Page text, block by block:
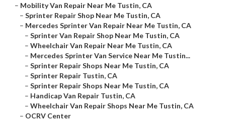
– Mobility Van Repair Near Me Tustin, CA
– Sprinter Repair Shop Near Me Tustin, CA
– Mercedes Sprinter Van Repair Near Me Tustin, CA
– Sprinter Van Repair Shop Near Me Tustin, CA
– Wheelchair Van Repair Near Me Tustin, CA
– Mercedes Sprinter Van Service Near Me Tustin...
– Sprinter Repair Shops Near Me Tustin, CA
– Sprinter Repair Tustin, CA
– Sprinter Repair Shops Near Me Tustin, CA
– Handicap Van Repair Tustin, CA
– Wheelchair Van Repair Shops Near Me Tustin, CA
– OCRV Center